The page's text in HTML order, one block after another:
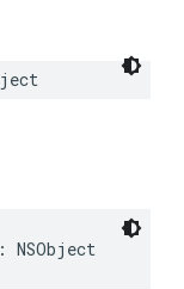
: NSObject